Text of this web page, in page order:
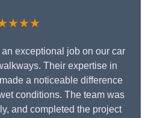
exceptional job on our car
Their expertise in
a noticeable difference
conditions. The team was
and completed the project